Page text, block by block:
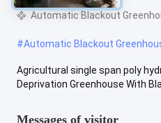
Automatic Blackout
#Automatic Blackout
Agricultural single span poly
Deprivation Greenhouse With
Messages of visitor